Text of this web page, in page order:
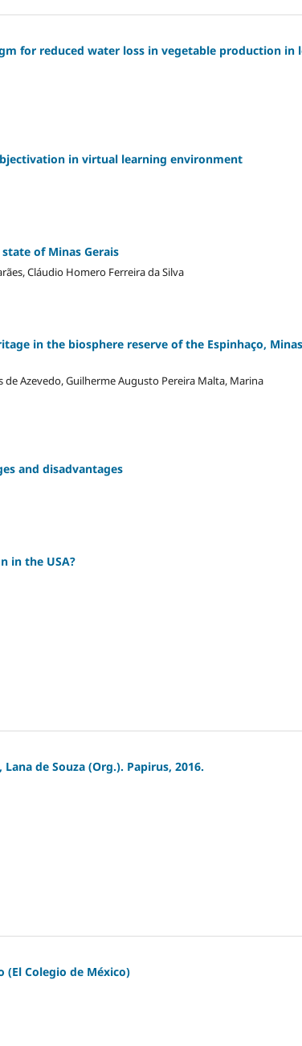
for reduced water loss in vegetable production in
in virtual learning environment
of Minas Gerais
Cláudio Homero Ferreira da Silva
in the biosphere reserve of the Espinhaço, Minas
Azevedo, Guilherme Augusto Pereira Malta, Marina
and disadvantages
in the USA?
de Souza (Org.). Papirus, 2016.
(El Colegio de México)